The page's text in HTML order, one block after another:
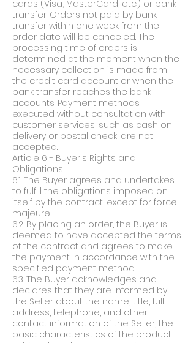
cards (Visa, MasterCard, etc.) or bank
transfer. Orders not paid by bank
transfer within one week from the
order date will be canceled. The
processing time of orders is
determined at the moment when the
necessary collection is made from
the credit card account or when the
bank transfer reaches the bank
accounts. Payment methods
executed without consultation with
customer services, such as cash on
delivery or postal check, are not
accepted.
Article 6 - Buyer's Rights and
Obligations
6.1. The Buyer agrees and undertakes
to fulfill the obligations imposed on
itself by the contract, except for force
majeure.
6.2. By placing an order, the Buyer is
deemed to have accepted the terms
of the contract and agrees to make
the payment in accordance with the
specified payment method.
6.3. The Buyer acknowledges and
declares that they are informed by
the Seller about the name, title, full
address, telephone, and other
contact information of the Seller, the
basic characteristics of the product